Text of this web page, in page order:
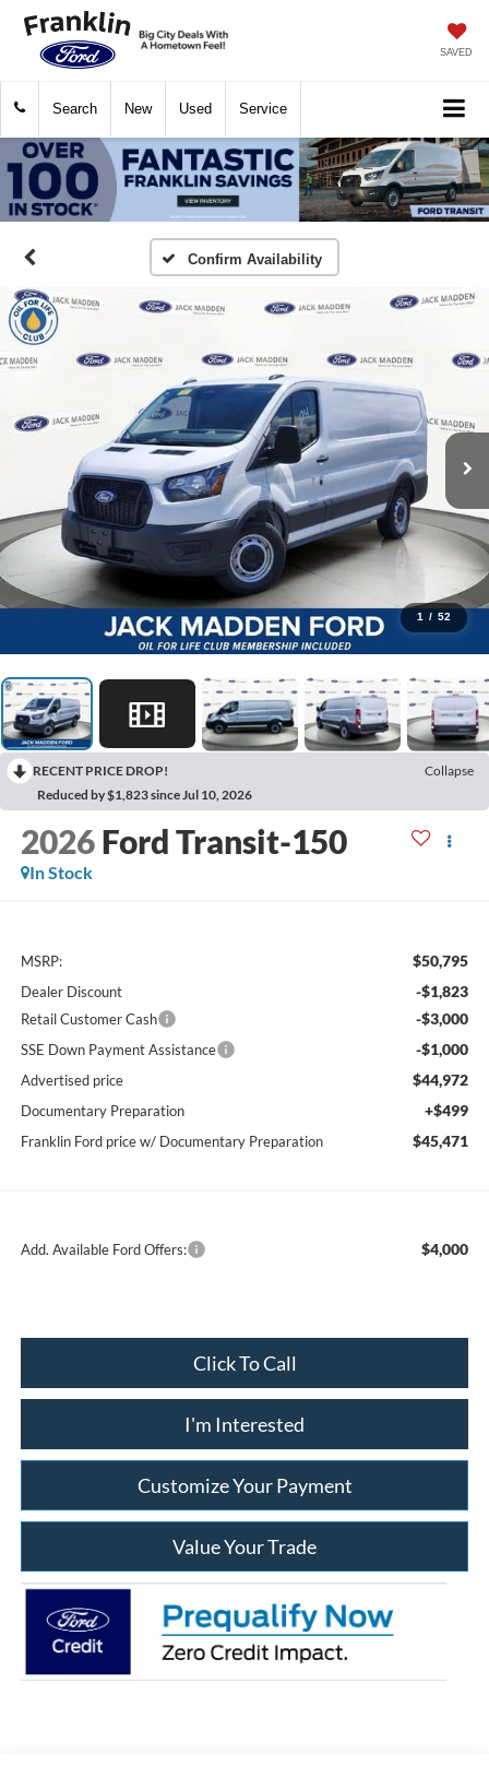
SAVED
Search New Used Service
Confirm Availability
1 / 52
RECENT PRICE DROP!
Collapse
Reduced by $1,823 since Jul 10, 2026
2026 Ford Transit-150
In Stock
MSRP: $50,795
Dealer Discount -$1,823
Retail Customer Cash -$3,000
SSE Down Payment Assistance -$1,000
Advertised price $44,972
Documentary Preparation +$499
Franklin Ford price w/ Documentary Preparation $45,471
Add. Available Ford Offers: $4,000
Click To Call
I'm Interested
Customize Your Payment
Value Your Trade